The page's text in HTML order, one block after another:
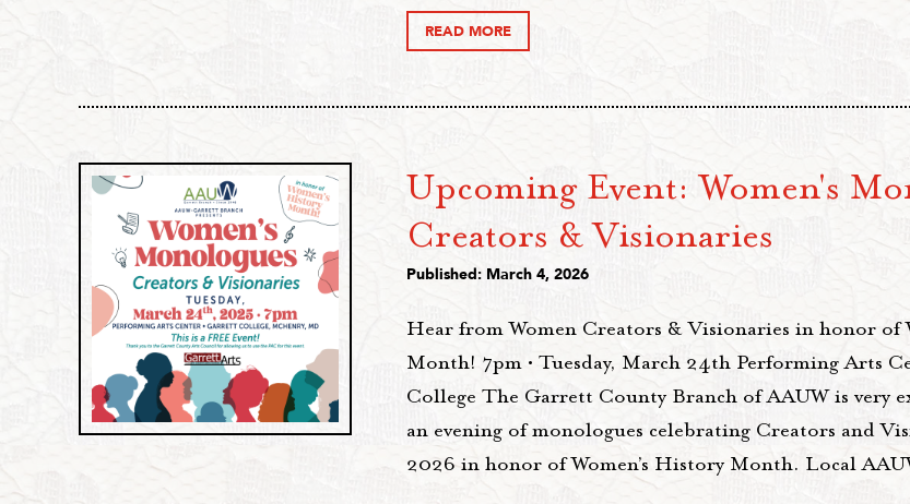
READ MORE
Upcoming Event: Women's
Creators & Visionaries
Published: March 4, 2026
Hear from Women Creators & Visionaries in honor of
Month! 7pm • Tuesday, March 24th Performing Arts
College The Garrett County Branch of AAUW is very
an evening of monologues celebrating Creators and
2026 in honor of Women’s History Month. Local